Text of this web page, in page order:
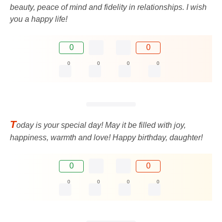
beauty, peace of mind and fidelity in relationships. I wish
you a happy life!
0 0
0 0 0 0
Today is your special day! May it be filled with joy,
happiness, warmth and love! Happy birthday, daughter!
0 0
0 0 0 0